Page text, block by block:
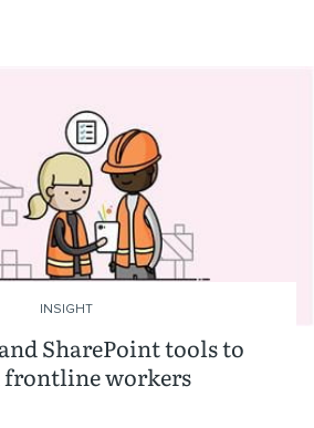
SharePoint tools to
frontline workers
INSIGHT